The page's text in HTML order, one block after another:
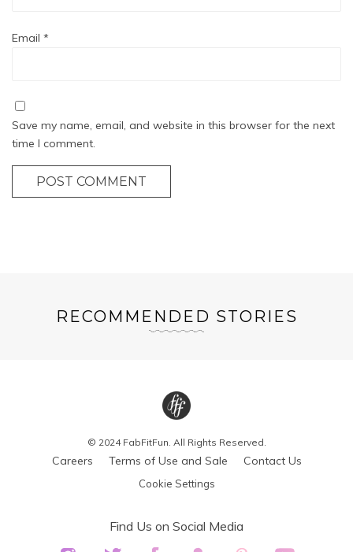
Email *
Save my name, email, and website in this browser for the next
time I comment.
POST COMMENT
RECOMMENDED STORIES
© 2024 FabFitFun. All Rights Reserved.
Careers Terms of Use and Sale Contact Us
Cookie Settings
Find Us on Social Media